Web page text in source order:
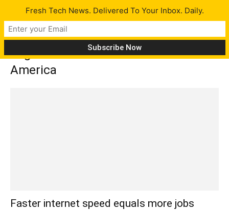
Tag: Communications of Workers of
America
Faster internet speed equals more jobs
Fresh Tech News. Delivered To Your Inbox. Daily.